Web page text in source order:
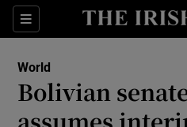
Sections
Show
Show
World
Bolivian
assumes